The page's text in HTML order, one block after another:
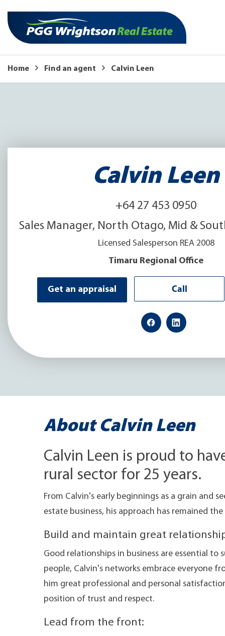
Home Find an agent Calvin Leen
Calvin Leen
+64 27 453 0950
Sales Manager, North Otago, Mid &
Licensed Salesperson REA 2008
Timaru Regional Office
Get an appraisal Call
About Calvin Leen
Calvin Leen is proud to
rural sector for 25 years.
From Calvin's early beginnings as a grain and
estate business, his approach has remained the
Build and maintain great
Good relationships in business are essential to
people, Calvin's networks embrace everyone
him great professional and personal
position of trust and respect.
Lead from the front: